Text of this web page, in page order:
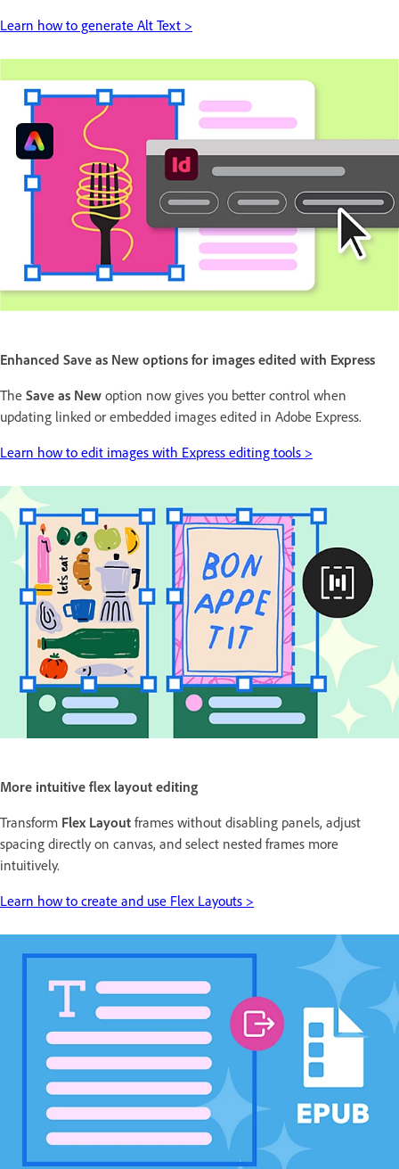
Learn how to generate Alt Text >
Enhanced Save as New options for images edited with Express
The Save as New option now gives you better control when
updating linked or embedded images edited in Adobe Express.
Learn how to edit images with Express editing tools >
More intuitive flex layout editing
Transform Flex Layout frames without disabling panels, adjust
spacing directly on canvas, and select nested frames more
intuitively.
Learn how to create and use Flex Layouts >